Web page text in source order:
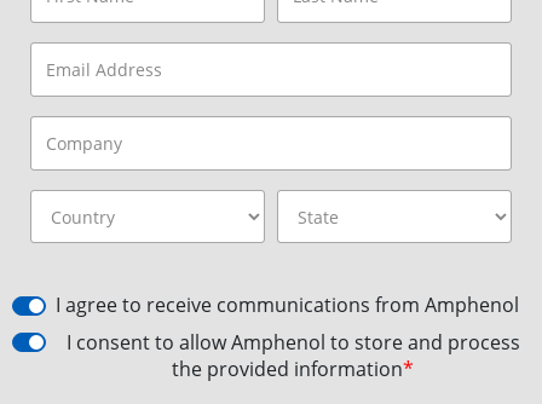
I agree to receive communications from Amphenol
I consent to allow Amphenol to store and process
the provided information*